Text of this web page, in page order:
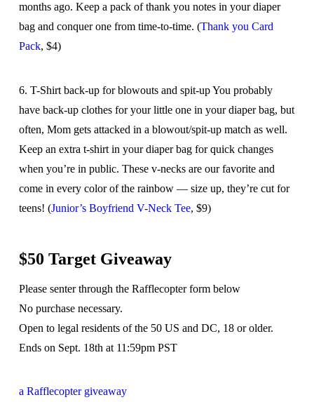
months ago. Keep a pack of thank you notes in your diaper
bag and conquer one from time-to-time. (Thank you Card
Pack, $4)
6. T-Shirt back-up for blowouts and spit-up You probably
have back-up clothes for your little one in your diaper bag, but
often, Mom gets attacked in a blowout/spit-up match as well.
Keep an extra t-shirt in your diaper bag for quick changes
when you’re in public. These v-necks are our favorite and
come in every color of the rainbow — size up, they’re cut for
teens! (Junior’s Boyfriend V-Neck Tee, $9)
$50 Target Giveaway
Please senter through the Rafflecopter form below
No purchase necessary.
Open to legal residents of the 50 US and DC, 18 or older.
Ends on Sept. 18th at 11:59pm PST
a Rafflecopter giveaway